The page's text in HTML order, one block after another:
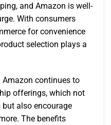
and Amazon is well-
With consumers
for convenience
selection plays a
Amazon continues to
offerings, which not
also encourage
The benefits